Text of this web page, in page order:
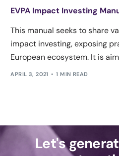
EVPA Impact Investing
This manual seeks to share
impact investing, exposing
European ecosystem. It is
APRIL 3, 2021 1 MIN READ
Let's